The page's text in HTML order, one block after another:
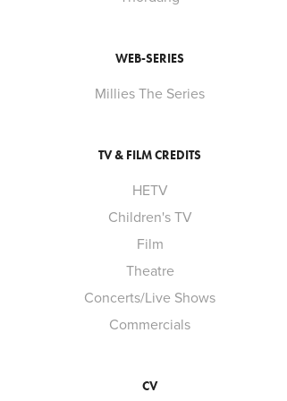
WEB-SERIES
Millies The Series
TV & FILM CREDITS
HETV
Children's TV
Film
Theatre
Concerts/Live Shows
Commercials
CV